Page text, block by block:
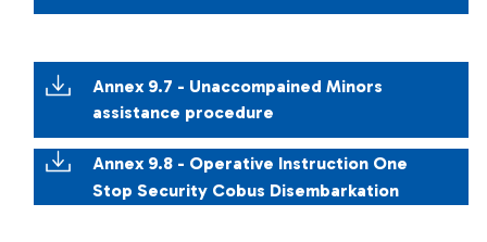
Annex 9.7 - Unaccompained Minors
assistance procedure
Annex 9.8 - Operative Instruction One
Stop Security Cobus Disembarkation